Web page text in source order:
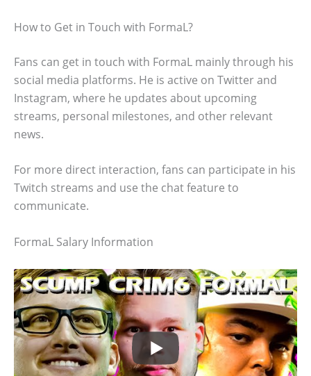
How to Get in Touch with FormaL?
Fans can get in touch with FormaL mainly through his
social media platforms. He is active on Twitter and
Instagram, where he updates about upcoming
streams, personal milestones, and other relevant
news.
For more direct interaction, fans can participate in his
Twitch streams and use the chat feature to
communicate.
FormaL Salary Information